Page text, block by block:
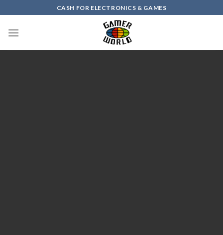
to
content
CASH FOR ELECTRONICS & GAMES